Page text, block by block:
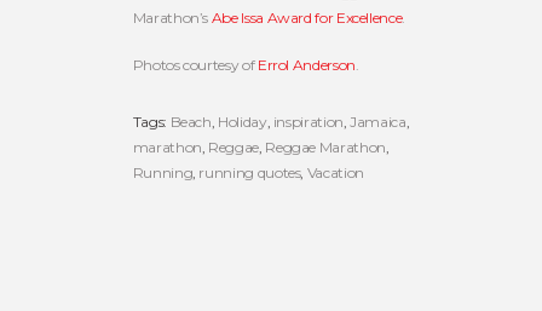
Marathon’s Abe Issa Award for Excellence.
Photos courtesy of Errol Anderson
Tags: Beach Holiday, inspiration ,Jamaica
marathon Reggae, Reggae Marathon
Running running quotes, Vacation